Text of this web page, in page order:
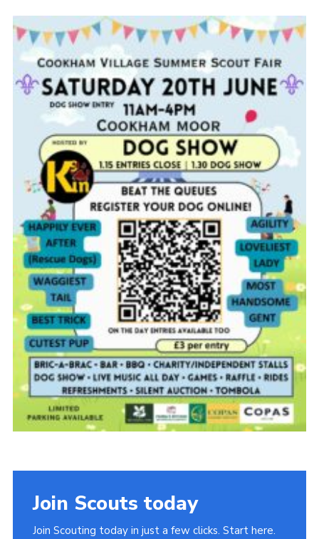
Contact
Leaders’ Area
Privacy Policy
Cookies
Join
Join Scouts today
Join Scouting today in just a few clicks. Start here.